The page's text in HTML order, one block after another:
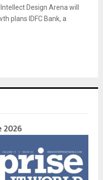
Design Arena will
plans IDFC Bank, a
2026